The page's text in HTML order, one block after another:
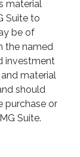
material
Suite to
be of
the named
investment
material
should
purchase or
Suite.